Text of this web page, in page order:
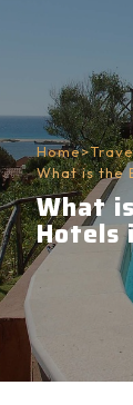
Home>
What is the
What
Hotels